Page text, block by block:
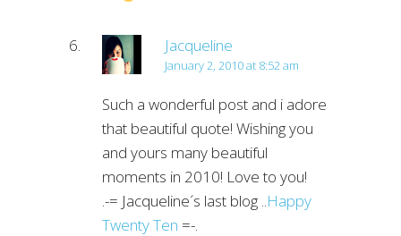
Jacqueline
January 2, 2010 at 8:52 am
Such a wonderful post and i adore
that beautiful quote! Wishing you
and yours many beautiful
moments in 2010! Love to you!
.-= Jacqueline´s last blog ..Happy
Twenty Ten =-.